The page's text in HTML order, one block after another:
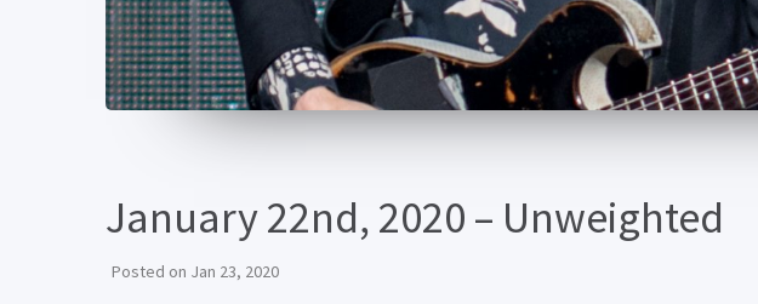
January 22nd, 2020 – Unweighted
Posted on Jan 23, 2020